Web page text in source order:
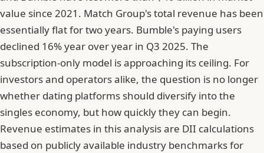
value since 2021 . Match Group's total revenue has been
essentially flat for two years. Bumble's paying users
declined 16% year over year in Q3 2025. The
subscription-only model is approaching its ceiling. For
investors and operators alike, the question is no longer
whether dating platforms should diversify into the
singles economy, but how quickly they can begin.
Revenue estimates in this analysis are DII calculations
based on publicly available industry benchmarks for